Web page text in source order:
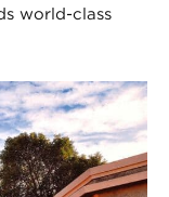
world-class